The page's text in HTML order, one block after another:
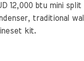
12,000 btu mini split
traditional
kit.